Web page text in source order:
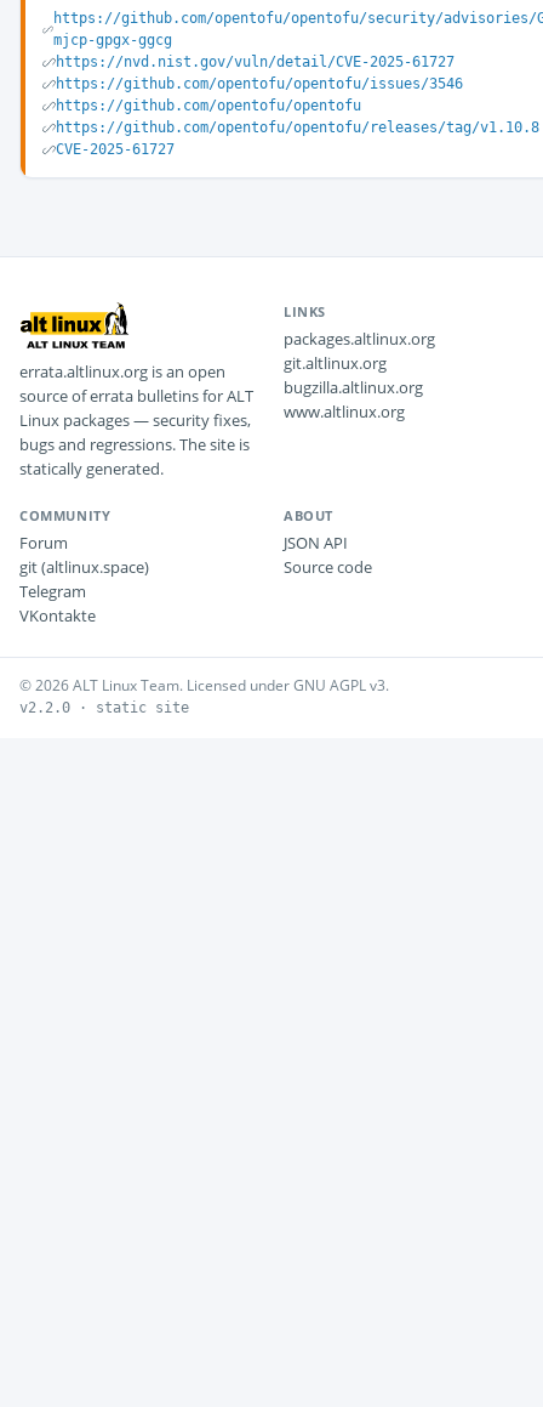
https://github.com/opentofu/opentofu/security/advisories/
mjcp-gpgx-ggcg
https://nvd.nist.gov/vuln/detail/CVE-2025-61727
https://github.com/opentofu/opentofu/issues/3546
https://github.com/opentofu/opentofu
https://github.com/opentofu/opentofu/releases/tag/v1.10.8
CVE-2025-61727
errata.altlinux.org is an open
source of errata bulletins for ALT
Linux packages — security fixes,
bugs and regressions. The site is
statically generated.
LINKS
packages.altlinux.org
git.altlinux.org
bugzilla.altlinux.org
www.altlinux.org
COMMUNITY
Forum
git (altlinux.space)
Telegram
VKontakte
ABOUT
JSON API
Source code
© 2026 ALT Linux Team. Licensed under GNU AGPL v3.
v2.2.0 · static site